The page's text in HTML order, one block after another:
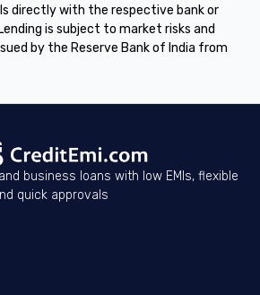
directly with the respective bank or
is subject to market risks and
by the Reserve Bank of India from
business loans with low EMIs, flexible
quick approvals